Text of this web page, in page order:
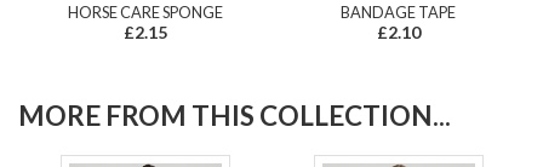
HORSE CARE SPONGE
£2.15
BANDAGE TAPE
£2.10
MORE FROM THIS COLLECTION...